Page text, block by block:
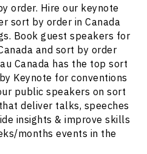
order. Hire our keynote
sort by order in Canada
Book guest speakers for
and sort by order
Canada has the top sort
Keynote for conventions
public speakers on sort
deliver talks, speeches
insights & improve skills
months events in the